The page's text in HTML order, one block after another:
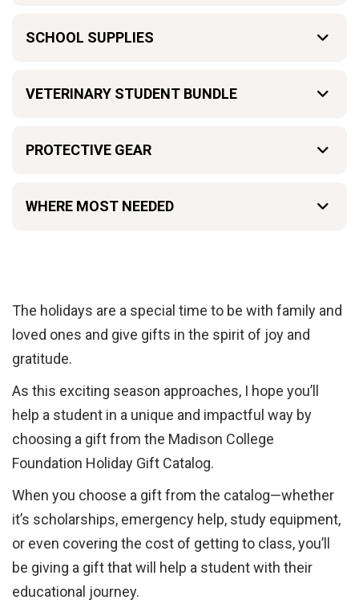
SCHOOL SUPPLIES
VETERINARY STUDENT BUNDLE
PROTECTIVE GEAR
WHERE MOST NEEDED
The holidays are a special time to be with family and
loved ones and give gifts in the spirit of joy and
gratitude.
As this exciting season approaches, I hope you’ll
help a student in a unique and impactful way by
choosing a gift from the Madison College
Foundation Holiday Gift Catalog.
When you choose a gift from the catalog—whether
it’s scholarships, emergency help, study equipment,
or even covering the cost of getting to class, you’ll
be giving a gift that will help a student with their
educational journey.